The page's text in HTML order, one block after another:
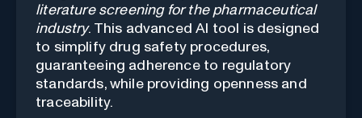
literature screening for the pharmaceutical
industry. This advanced AI tool is designed
to simplify drug safety procedures,
guaranteeing adherence to regulatory
standards, while providing openness and
traceability.